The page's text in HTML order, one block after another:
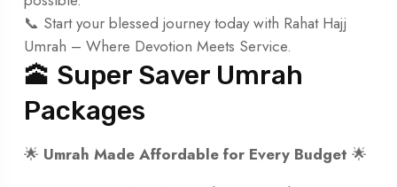
📞 Start your blessed journey today with Rahat Hajj
Umrah – Where Devotion Meets Service.
🕋 Super Saver Umrah
Packages
🌟 Umrah Made Affordable for Every Budget 🌟